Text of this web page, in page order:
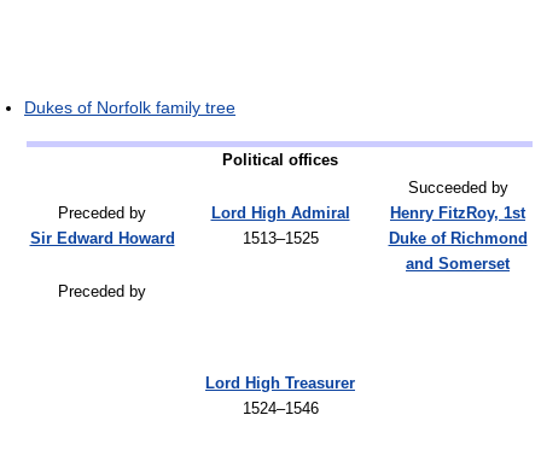
Dukes of Norfolk family tree
Political offices
Preceded by
Sir Edward Howard
Lord High Admiral
1513–1525
Succeeded by
Henry FitzRoy, 1st
Duke of Richmond
and Somerset
Preceded by
Lord High Treasurer
1524–1546